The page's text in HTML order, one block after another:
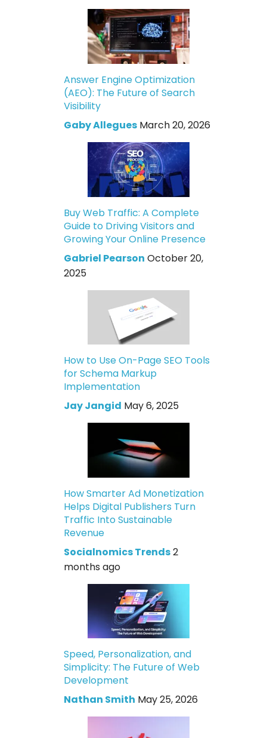
Answer Engine Optimization
(AEO): The Future of Search
Visibility
Gaby Allegues March 20, 2026
Buy Web Traffic: A Complete
Guide to Driving Visitors and
Growing Your Online Presence
Gabriel Pearson October 20,
2025
How to Use On-Page SEO Tools
for Schema Markup
Implementation
Jay Jangid May 6, 2025
How Smarter Ad Monetization
Helps Digital Publishers Turn
Traffic Into Sustainable
Revenue
Socialnomics Trends2
months ago
Speed, Personalization, and
Simplicity: The Future of Web
Development
Nathan Smith May 25, 2026